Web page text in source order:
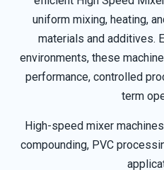
uniform mixing, heating,
materials and additives.
environments, these
performance, controlled
term
High-speed mixer
compounding, PVC